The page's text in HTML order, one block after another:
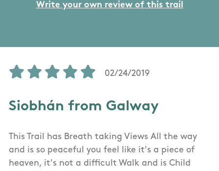
Write your own review of this trail
02/24/2019
Siobhán from Galway
This Trail has Breath taking Views All the way
and is so peaceful you feel like it's a piece of
heaven, it's not a difficult Walk and is Child